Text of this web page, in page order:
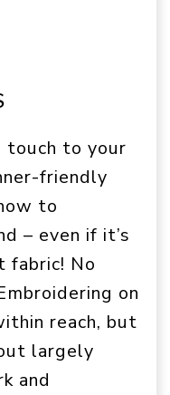
touch to your
friendly
to
– even if it’s
fabric! No
on
reach, but
largely
and